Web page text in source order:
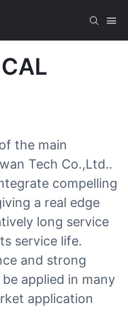
the main
Tech Co.,Ltd..
compelling
a real edge
long service
service life.
and strong
applied in many
application